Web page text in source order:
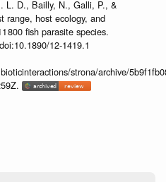
L. D., Bailly, N., Galli, P., &
range, host ecology, and
800 fish parasite species.
12-1419.1
strona/archive/